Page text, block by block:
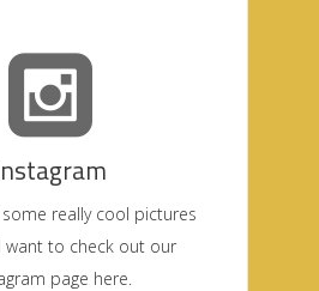
really cool pictures
want to check out our
page here.